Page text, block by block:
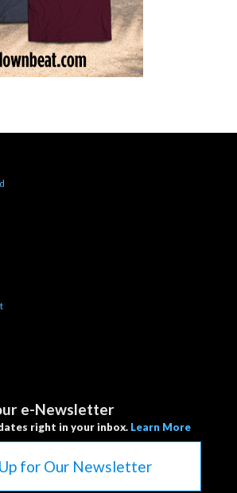
e-Newsletter
right in your inbox. Learn More
for Our Newsletter